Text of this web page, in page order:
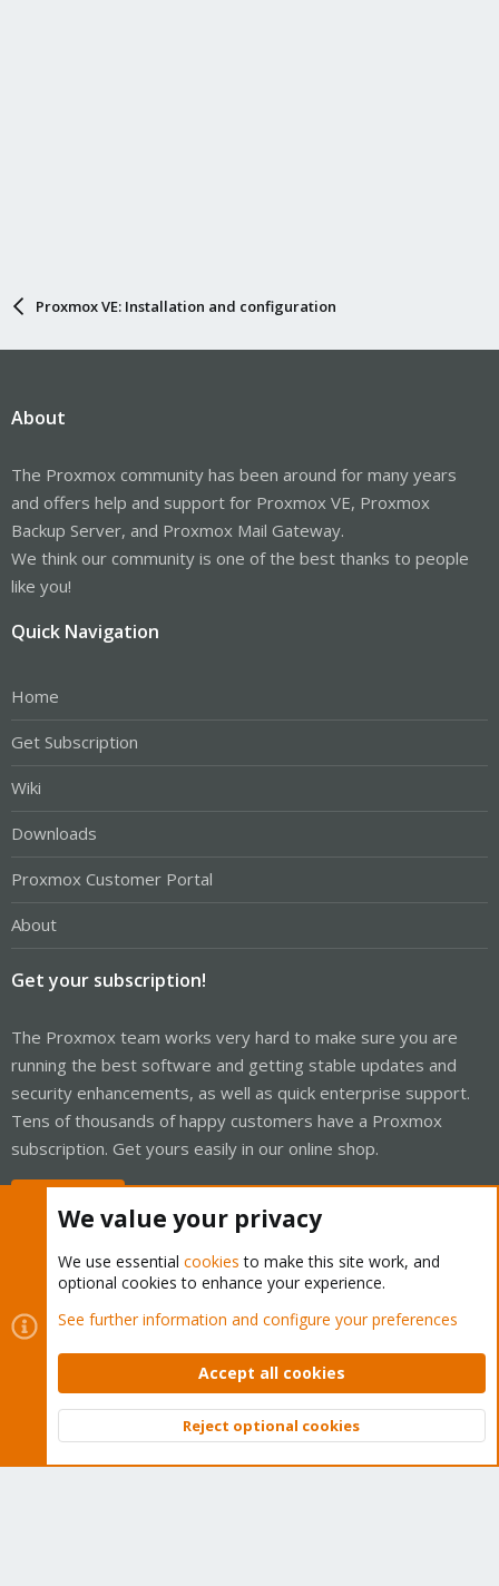
Proxmox VE: Installation and configuration
About
The Proxmox community has been around for many years
and offers help and support for Proxmox VE, Proxmox
Backup Server, and Proxmox Mail Gateway.
We think our community is one of the best thanks to people
like you!
Quick Navigation
Home
Get Subscription
Wiki
Downloads
Proxmox Customer Portal
About
Get your subscription!
The Proxmox team works very hard to make sure you are
running the best software and getting stable updates and
security enhancements, as well as quick enterprise support.
Tens of thousands of happy customers have a Proxmox
subscription. Get yours easily in our online shop.
Cookies
Proxmox Support Forum - Light Mode
Contact us
Terms and rules Privacy policy Help Home
Community platform by XenForo © 2010-2026 XenForo Ltd.
Top
We value your privacy
We use essential cookies to make this site work, and
optional cookies to enhance your experience.
See further information and configure your preferences
Accept all cookies
Reject optional cookies